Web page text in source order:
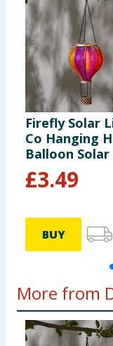
Firefly Solar
Co Hanging
Balloon Solar
- Multicolour 3
£3.49
BUY
More from